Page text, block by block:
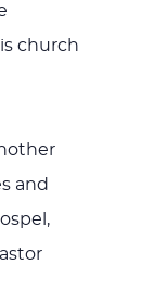
church
and